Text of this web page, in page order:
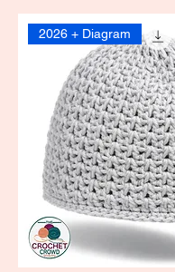
2026 + Diagram